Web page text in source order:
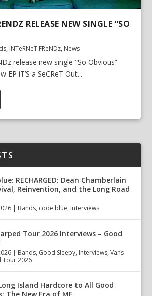
RELEASE NEW SINGLE “SO
, iNTeRNeT FReNDz, News
release new single “So Obvious”
EP iT’S a SeCReT Out...
RECHARGED: Dean Chamberlain
Reinvention, and the Long Road
| Bands, code blue, Interviews
Tour 2026 Interviews – Good
| Bands, Good Sleepy, Interviews,Vans
Tour 2026
Island Hardcore to All Good